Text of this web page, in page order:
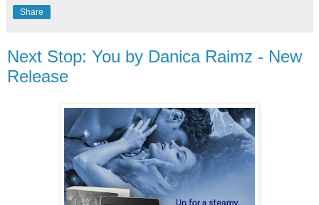
Share
Next Stop: You by Danica Raimz - New
Release